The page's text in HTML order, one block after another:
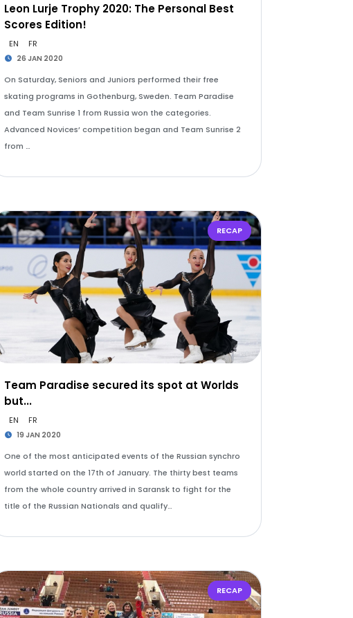
Leon Lurje Trophy 2020: The Personal Best
Scores Edition!
EN FR
26 JAN 2020
On Saturday, Seniors and Juniors performed their free
skating programs in Gothenburg, Sweden. Team Paradise
and Team Sunrise 1 from Russia won the categories.
Advanced Novices’ competition began and Team Sunrise 2
from …
RECAP
Team Paradise secured its spot at Worlds
but...
EN FR
19 JAN 2020
One of the most anticipated events of the Russian synchro
world started on the 17th of January. The thirty best teams
from the whole country arrived in Saransk to fight for the
title of the Russian Nationals and qualify…
RECAP